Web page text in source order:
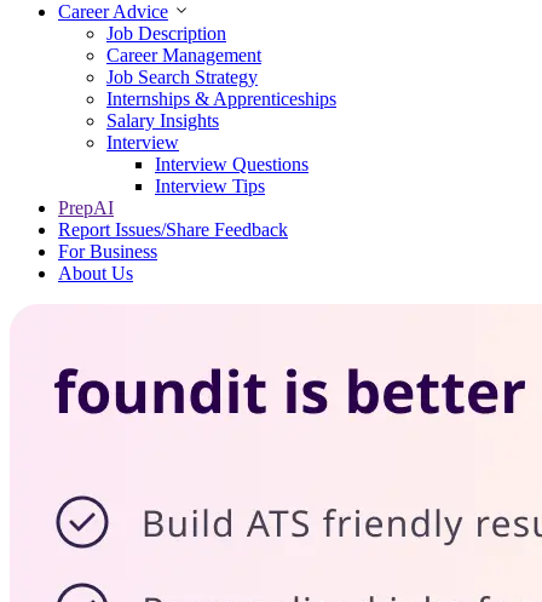
Career Advice
Job Description
Career Management
Job Search Strategy
Internships & Apprenticeships
Salary Insights
Interview
Interview Questions​
Interview Tips
PrepAI
Report Issues/Share Feedback
For Business
About Us